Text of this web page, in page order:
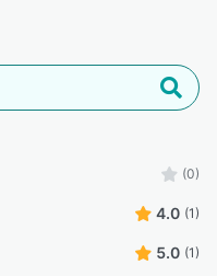
(0)
4.0 (1)
5.0 (1)